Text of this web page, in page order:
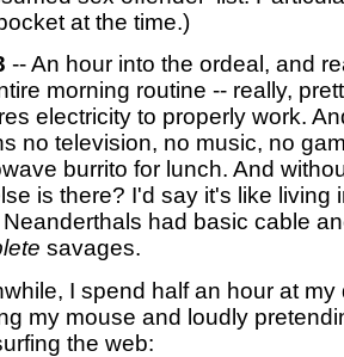
at the time.)
-- An hour into the ordeal, and
morning routine -- really,
electricity to properly work.
no television, no music, no
burrito for lunch. And
is there? I'd say it's like living
had basic cable
savages.
I spend half an hour at
my mouse and loudly
the web: